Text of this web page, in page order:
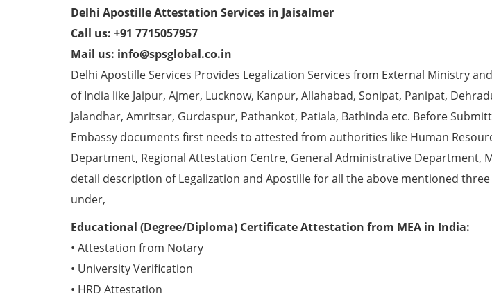
Delhi Apostille Attestation Services in Jaisalmer
Call us: +91 7715057957
Mail us: info@spsglobal.co.in
Delhi Apostille Services Provides Legalization Services from External Ministry
of India like Jaipur, Ajmer, Lucknow, Kanpur, Allahabad, Sonipat, Panipat,
Jalandhar, Amritsar, Gurdaspur, Pathankot, Patiala, Bathinda etc. Before
Embassy documents first needs to attested from authorities like Human
Department, Regional Attestation Centre, General Administrative Department,
detail description of Legalization and Apostille for all the above mentioned
under,
Educational (Degree/Diploma) Certificate Attestation from MEA in India:
• Attestation from Notary
• University Verification
• HRD Attestation